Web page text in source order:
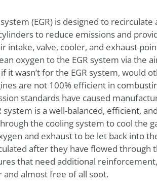
(EGR) is designed to
to reduce emissions and
intake, valve, cooler, and exhaust
oxygen to the EGR system via the
it wasn’t for the EGR system,
are not 100% efficient in
standards have caused
system is a well-balanced, efficient,
the cooling system to cool the
and exhaust to be let back into
after they have flowed
that need additional
almost free of all soot.